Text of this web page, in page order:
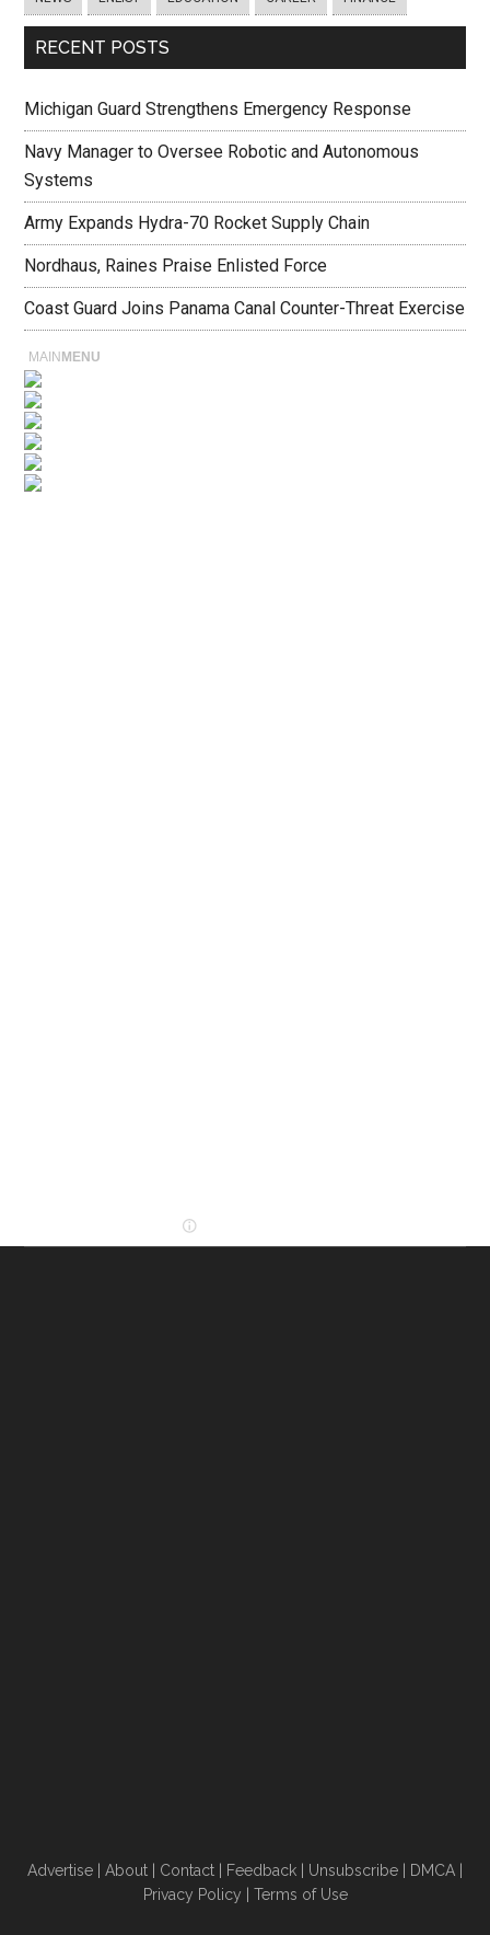
RECENT POSTS
Michigan Guard Strengthens Emergency Response
Navy Manager to Oversee Robotic and Autonomous
Systems
Army Expands Hydra-70 Rocket Supply Chain
Nordhaus, Raines Praise Enlisted Force
Coast Guard Joins Panama Canal Counter-Threat Exercise
MAIN MENU
Advertise About Contact Feedback Unsubscribe DMCA
Privacy Policy
Terms of Use